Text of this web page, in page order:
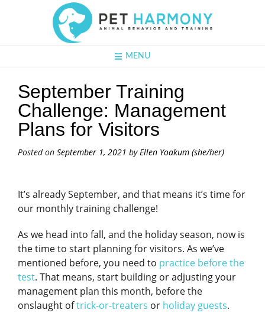
MENU
September Training
Challenge: Management
Plans for Visitors
Posted on September 1, 2021 byEllen Yoakum (she/her)
It’s already September, and that means it’s time for
our monthly training challenge!
As we head into fall, and the holiday season, now is
the time to start planning for visitors. As we’ve
mentioned before, you need to practice before the
test. That means, start building or adjusting your
management plan this month, before the
onslaught oftrick-or-treaters or holiday guests.